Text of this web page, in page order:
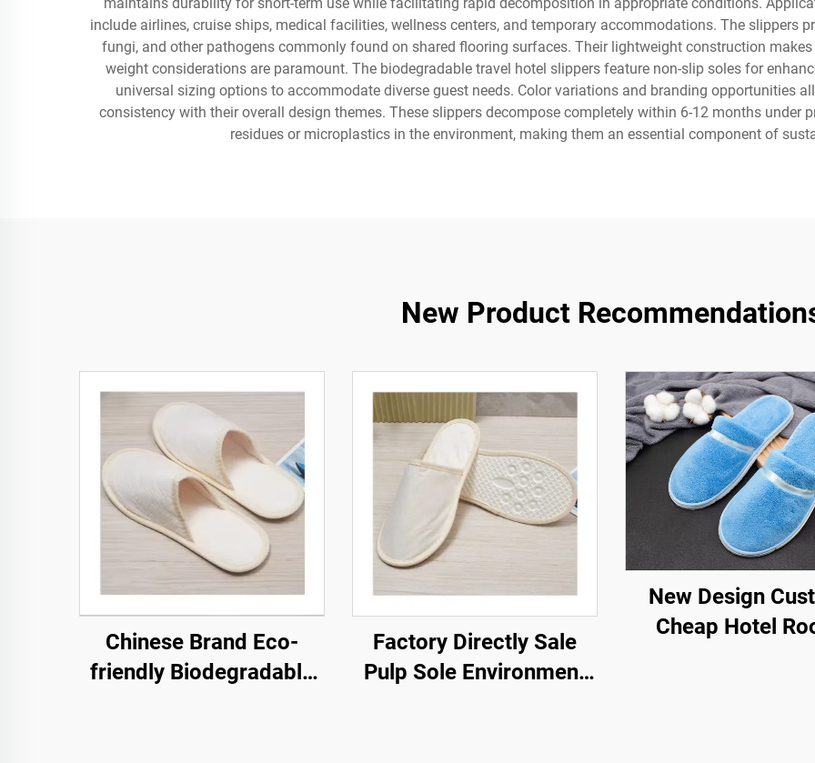
include airlines, cruise ships, medical facilities, wellness centers, and temporary accommodations. The slippers
fungi, and other pathogens commonly found on shared flooring surfaces. Their lightweight construction
weight considerations are paramount. The biodegradable travel hotel slippers feature non-slip soles for
universal sizing options to accommodate diverse guest needs. Color variations and branding opportunities
consistency with their overall design themes. These slippers decompose completely within 6-12 months under
residues or microplastics in the environment, making them an essential component of
New Product
Chinese Brand Eco-
friendly Biodegradable
Factory Directly Sale
Pulp Sole Environment
New Design
Cheap Hotel